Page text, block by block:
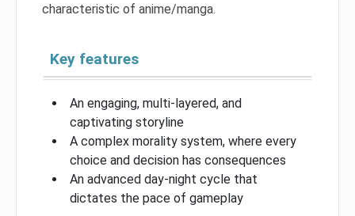
characteristic of anime/manga.
Key features
An engaging, multi-layered, and
captivating storyline
A complex morality system, where every
choice and decision has consequences
An advanced day-night cycle that
dictates the pace of gameplay